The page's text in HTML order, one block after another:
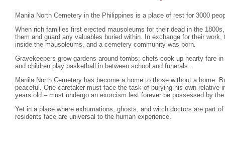
Manila North Cemetery in the Philippines is a place of rest for 3000
When rich families first erected mausoleums for their dead in the
them and guard any valuables buried within. In exchange for their
inside the mausoleums, and a cemetery community was born.
Gravekeepers grow gardens around tombs; chefs cook up hearty fare
and children play basketball in between school and funerals.
Manila North Cemetery has become a home to those without a home.
peaceful. One caretaker must face the task of burying his own relative
years old – must undergo an exorcism lest forever be possessed by
Yet in a place where exhumations, ghosts, and witch doctors are part
residents face are universal to the human experience.